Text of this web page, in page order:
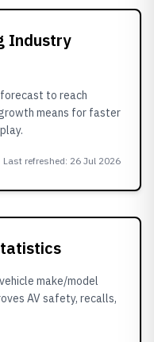
Industry
to reach
means for faster
Last refreshed: 26 Jul 2026
make/model
AV safety, recalls,